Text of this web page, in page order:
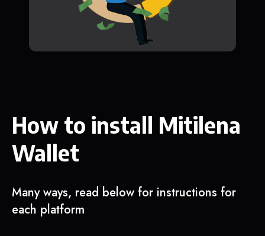
How to install Mitilena
Wallet
Many ways, read below for instructions for
each platform